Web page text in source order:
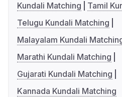
Kundali Matching
Tamil
Telugu Kundali Matching
Malayalam Kundali
Marathi Kundali Matching
Gujarati Kundali Matching
Kannada Kundali Matching